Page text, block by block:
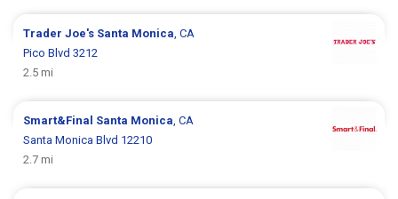
Trader Joe's Santa Monica , CA
Pico Blvd 3212
2.5 mi
Smart&Final Santa Monica , CA
Santa Monica Blvd 12210
2.7 mi